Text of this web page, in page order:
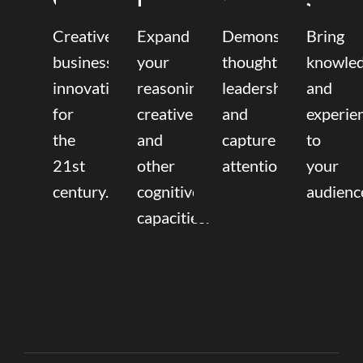
Creative
business
innovation
for
the
21st
century.
Expand
your
reasoning,
creative,
and
other
cognitive
capacities.
Demonstrate
thought
leadership
and
capture
attention.
Bring
and
to
your